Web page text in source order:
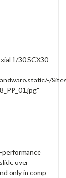
performance
over
only in comp